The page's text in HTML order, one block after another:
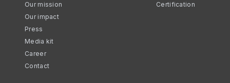
Our mission
Our impact
Press
Media kit
Career
Contact
Certification